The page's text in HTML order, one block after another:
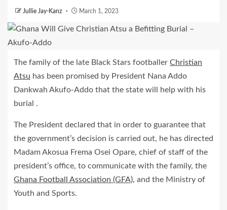
Jullie Jay-Kanz March 1, 2023
The family of the late Black Stars footballer Christian
Atsu has been promised by President Nana Addo
Dankwah Akufo-Addo that the state will help with his
burial .
The President declared that in order to guarantee that
the government’s decision is carried out, he has directed
Madam Akosua Frema Osei Opare, chief of staff of the
president’s office, to communicate with the family, the
Ghana Football Association (GFA), and the Ministry of
Youth and Sports.